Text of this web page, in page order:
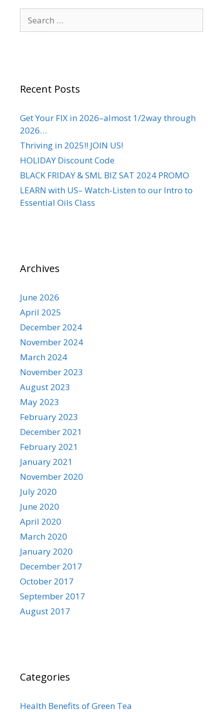
for:
Recent Posts
Get Your FIX in 2026–almost 1/2way through
2026…
Thriving in 2025!! JOIN US!
HOLIDAY Discount Code
BLACK FRIDAY & SML BIZ SAT 2024 PROMO
LEARN with US– Watch-Listen to our Intro to
Essential Oils Class
Archives
June 2026
April 2025
December 2024
November 2024
March 2024
November 2023
August 2023
May 2023
February 2023
December 2021
February 2021
January 2021
November 2020
July 2020
June 2020
April 2020
March 2020
January 2020
December 2017
October 2017
September 2017
August 2017
Categories
Health Benefits of Green Tea